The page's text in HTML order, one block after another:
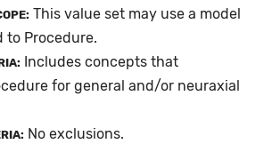
This value set may use a model
to Procedure.
Includes concepts that
for general and/or neuraxial
No exclusions.